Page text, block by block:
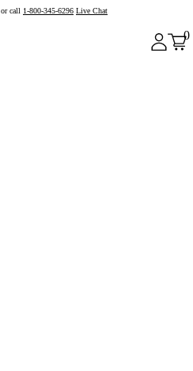
or call 1-800-345-6296 Live Chat
0